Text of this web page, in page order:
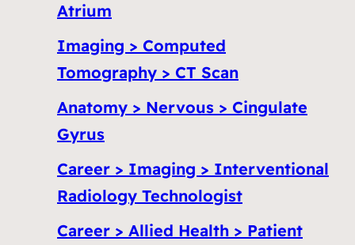
Atrium
Imaging > Computed
Tomography > CT Scan
Anatomy > Nervous > Cingulate
Gyrus
Career > Imaging > Interventional
Radiology Technologist
Career > Allied Health > Patient